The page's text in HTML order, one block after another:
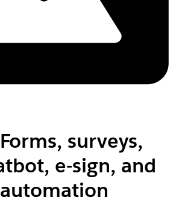
surveys,
e-sign, and